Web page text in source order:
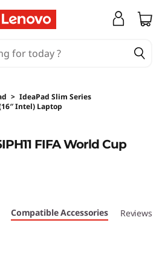
> IdeaPad Slim Series
Intel) Laptop
FIFA World Cup
Compatible Accessories Reviews